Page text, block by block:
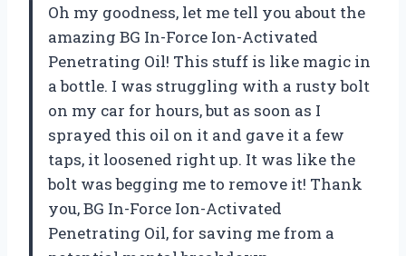
Oh my goodness, let me tell you about the
amazing BG In-Force Ion-Activated
Penetrating Oil! This stuff is like magic in
a bottle. I was struggling with a rusty bolt
on my car for hours, but as soon as I
sprayed this oil on it and gave it a few
taps, it loosened right up. It was like the
bolt was begging me to remove it! Thank
you, BG In-Force Ion-Activated
Penetrating Oil, for saving me from a